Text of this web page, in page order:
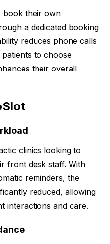
book their own
a dedicated booking
reduces phone calls
to choose
their overall
clinics looking to
front desk staff. With
reminders, the
reduced, allowing
interactions and care.